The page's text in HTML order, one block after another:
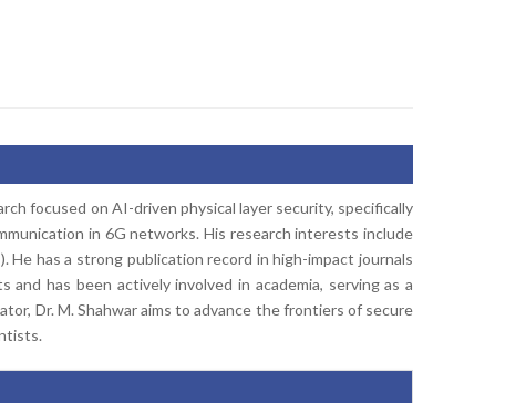
focused on AI-driven physical layer security, specifically
in 6G networks. His research interests include
has a strong publication record in high-impact journals
has been actively involved in academia, serving as a
Dr. M. Shahwar aims to advance the frontiers of secure